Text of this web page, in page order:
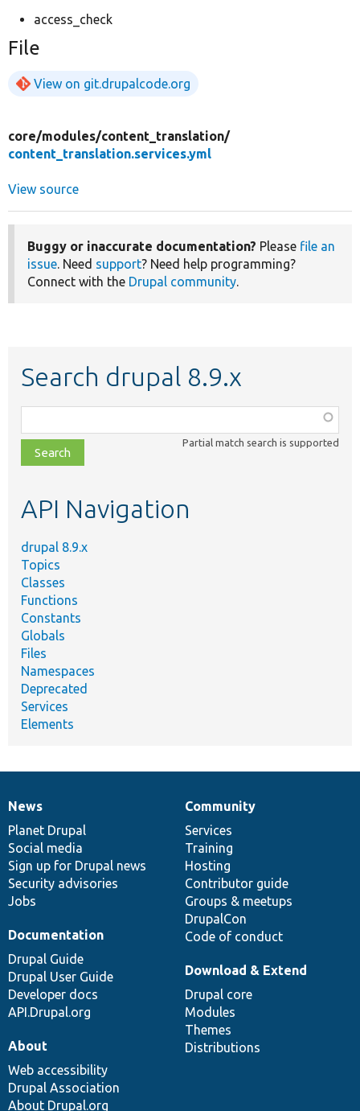
access_check
File
View on git.drupalcode.org
core/modules/content_translation/
content_translation.services.yml
View source
Buggy or inaccurate documentation? Please file an
issue. Need support? Need help programming?
Connect with the Drupal community.
Search drupal 8.9.x
class,
file,
topic,
Partial match search is supported
API Navigation
drupal 8.9.x
Topics
Classes
Functions
Constants
Globals
Files
Namespaces
Deprecated
Services
Elements
News
items
News
Planet Drupal
Social media
Sign up for Drupal news
Security advisories
Jobs
Our
community
Community
Services
Training
Hosting
Contributor guide
Groups & meetups
DrupalCon
Code of conduct
Documentation
Documentation
Drupal Guide
Drupal User Guide
Developer docs
API.Drupal.org
Drupal
code
base
Download & Extend
Drupal core
Modules
Themes
Distributions
Governance
of
community
About
Web accessibility
Drupal Association
About Drupal.org